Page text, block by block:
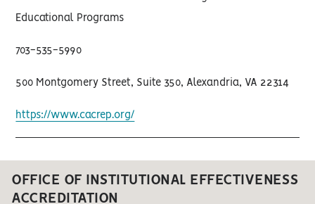
Educational Programs
703-535-5990
500 Montgomery Street, Suite 350, Alexandria, VA 22314
https://www.cacrep.org/
OFFICE OF INSTITUTIONAL EFFECTIVENESS
ACCREDITATION